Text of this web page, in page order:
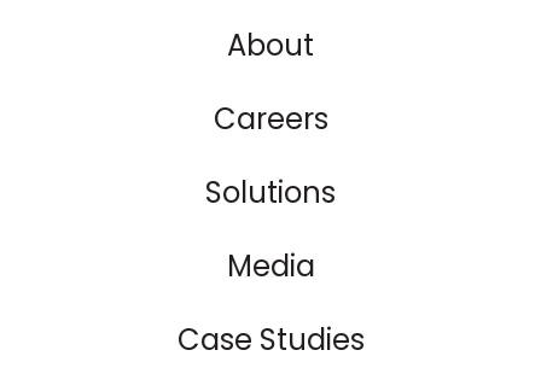
About
Careers
Solutions
Media
Case Studies